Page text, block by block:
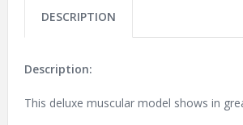
DESCRIPTION
Description:
This deluxe muscular model shows in